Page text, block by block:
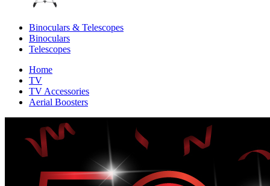
Binoculars & Telescopes
Binoculars
Telescopes
Home
TV
TV Accessories
Aerial Boosters